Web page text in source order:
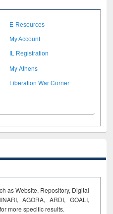
E-Resources
My Account
IL Registration
My Athens
Liberation War Corner
as Website, Repository, Digital
AGORA, ARDI, GOALI,
more specific results.